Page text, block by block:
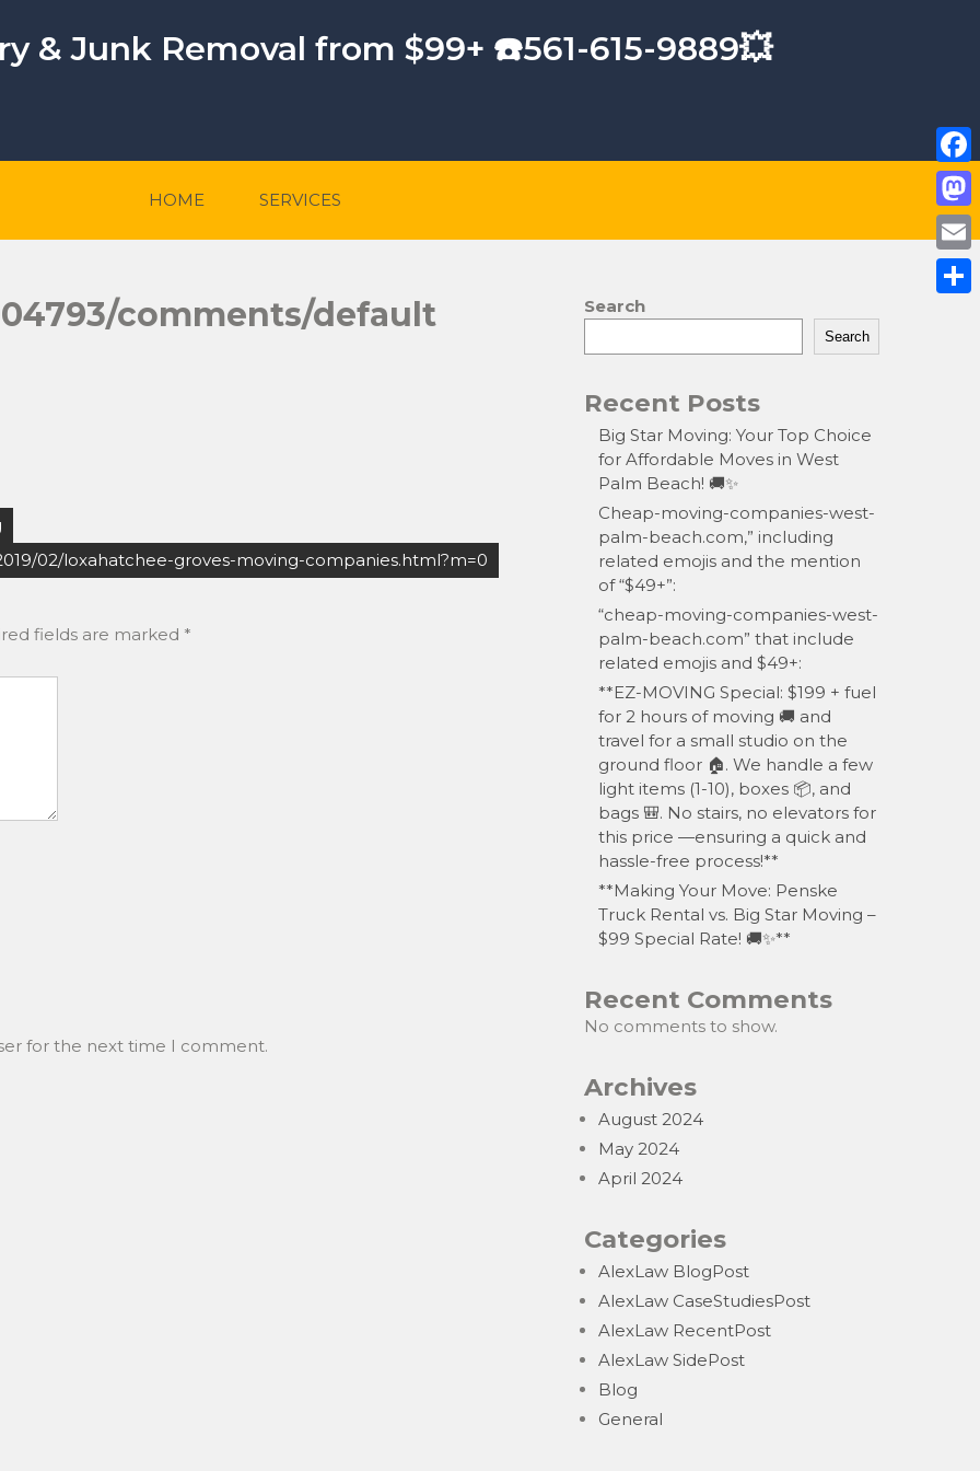
& Junk Removal from $99+ ☎️561-615-9889💥
HOME SERVICES
comments/default
02/loxahatchee-groves-moving-companies.html?m=0
fields are marked *
for the next time I comment.
Search
Search
Recent Posts
Big Star Moving: Your Top Choice
for Affordable Moves in West
Palm Beach! 🚚✨
Cheap-moving-companies-west-
palm-beach.com,” including
related emojis and the mention
of “$49+”:
“cheap-moving-companies-west-
palm-beach.com” that include
related emojis and $49+:
**EZ-MOVING Special: $199 + fuel
for 2 hours of moving 🚚 and
travel for a small studio on the
ground floor 🏠. We handle a few
light items (1-10), boxes 📦, and
bags 🎒. No stairs, no elevators for
this price —ensuring a quick and
hassle-free process!**
**Making Your Move: Penske
Truck Rental vs. Big Star Moving –
$99 Special Rate! 🚚✨**
Recent Comments
No comments to show.
Archives
August 2024
May 2024
April 2024
Categories
AlexLaw BlogPost
AlexLaw CaseStudiesPost
AlexLaw RecentPost
AlexLaw SidePost
Blog
General
F
a
c
e
M
a
s
E